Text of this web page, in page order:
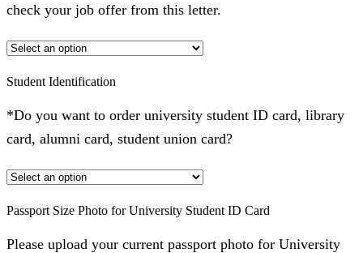
check your job offer from this letter.
Student Identification
*Do you want to order university student ID card, library
card, alumni card, student union card?
Passport Size Photo for University Student ID Card
Please upload your current passport photo for University